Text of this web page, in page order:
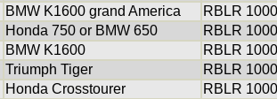
BMW K1600 grand America
RBLR
Honda 750 or BMW 650
RBLR
BMW K1600
RBLR
Triumph Tiger
RBLR
Honda Crosstourer
RBLR